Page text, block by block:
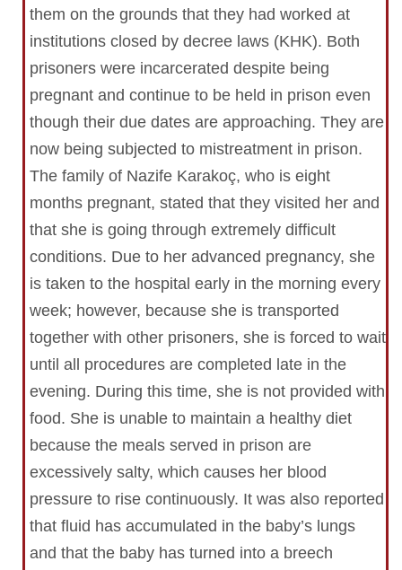
them on the grounds that they had worked at
institutions closed by decree laws (KHK). Both
prisoners were incarcerated despite being
pregnant and continue to be held in prison even
though their due dates are approaching. They are
now being subjected to mistreatment in prison.
The family of Nazife Karakoç, who is eight
months pregnant, stated that they visited her and
that she is going through extremely difficult
conditions. Due to her advanced pregnancy, she
is taken to the hospital early in the morning every
week; however, because she is transported
together with other prisoners, she is forced to wait
until all procedures are completed late in the
evening. During this time, she is not provided with
food. She is unable to maintain a healthy diet
because the meals served in prison are
excessively salty, which causes her blood
pressure to rise continuously. It was also reported
that fluid has accumulated in the baby’s lungs
and that the baby has turned into a breech